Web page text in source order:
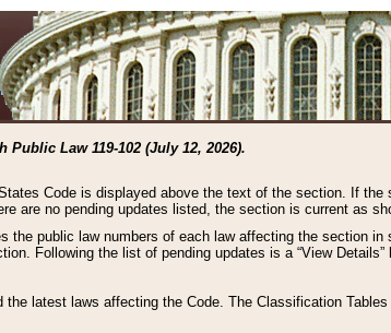
Law 119-102 (July 12, 2026).
Code is displayed above the text of the section. If
are no pending updates listed, the section is current as
the public law numbers of each law affecting the section
Following the list of pending updates is a “View
latest laws affecting the Code. The Classification